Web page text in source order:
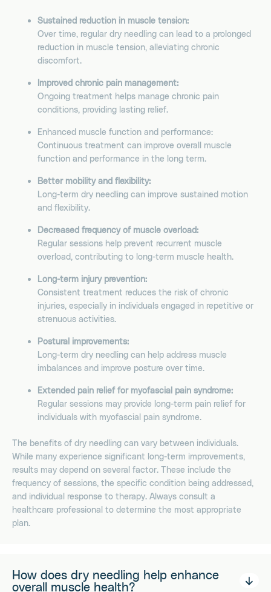
Sustained reduction in muscle tension:
Over time, regular dry needling can lead to a prolonged
reduction in muscle tension, alleviating chronic
discomfort.
Improved chronic pain management:
Ongoing treatment helps manage chronic pain
conditions, providing lasting relief.
Enhanced muscle function and performance:
Continuous treatment can improve overall muscle
function and performance in the long term.
Better mobility and flexibility:
Long-term dry needling can improve sustained motion
and flexibility.
Decreased frequency of muscle overload:
Regular sessions help prevent recurrent muscle
overload, contributing to long-term muscle health.
Long-term injury prevention:
Consistent treatment reduces the risk of chronic
injuries, especially in individuals engaged in repetitive or
strenuous activities.
Postural improvements:
Long-term dry needling can help address muscle
imbalances and improve posture over time.
Extended pain relief for myofascial pain syndrome:
Regular sessions may provide long-term pain relief for
individuals with myofascial pain syndrome.
The benefits of dry needling can vary between individuals.
While many experience significant long-term improvements,
results may depend on several factor. These include the
frequency of sessions, the specific condition being addressed,
and individual response to therapy. Always consult a
healthcare professional to determine the most appropriate
plan.
How does dry needling help enhance
overall muscle health?